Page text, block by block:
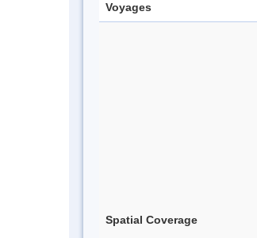
Voyages
Spatial Coverage